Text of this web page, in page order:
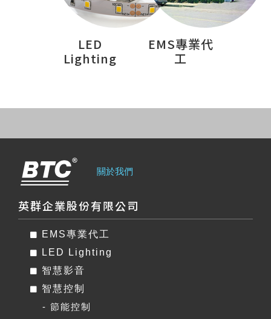
LED
Lighting
EMS專業代
工
關於我們
英群企業股份有限公司
EMS專業代工
LED Lighting
智慧影音
智慧控制
- 節能控制